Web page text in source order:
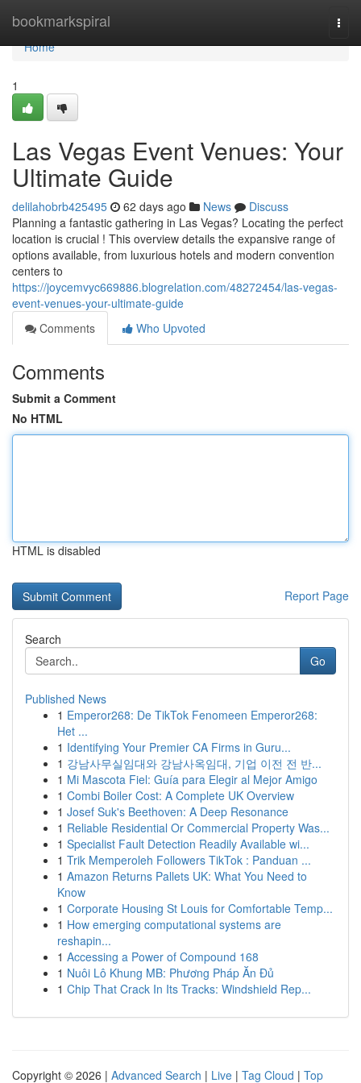
bookmarkspiral
Home
Home
1
Las Vegas Event Venues: Your
Ultimate Guide
delilahobrb425495 62 days ago News
Discuss
Planning a fantastic gathering in Las Vegas? Locating the perfect
location is crucial ! This overview details the expansive range of
options available, from luxurious hotels and modern convention
centers to
https://joycemvyc669886.blogrelation.com/48272454/las-vegas-
event-venues-your-ultimate-guide
Comments
Who Upvoted
Comments
Submit a Comment
No HTML
HTML is disabled
Report Page
Search
Go
Published News
1 Emperor268: De TikTok Fenomeen Emperor268:
Het ...
1 Identifying Your Premier CA Firms in Guru...
1 강남사무실임대와 강남사옥임대, 기업 이전 전 반...
1 Mi Mascota Fiel: Guía para Elegir al Mejor Amigo
1 Combi Boiler Cost: A Complete UK Overview
1 Josef Suk's Beethoven: A Deep Resonance
1 Reliable Residential Or Commercial Property Was...
1 Specialist Fault Detection Readily Available wi...
1 Trik Memperoleh Followers TikTok : Panduan ...
1 Amazon Returns Pallets UK: What You Need to
Know
1 Corporate Housing St Louis for Comfortable Temp...
1 How emerging computational systems are
reshapin...
1 Accessing a Power of Compound 168
1 Nuôi Lô Khung MB: Phương Pháp Ăn Đủ
1 Chip That Crack In Its Tracks: Windshield Rep...
Copyright © 2026 | Advanced Search | Live | Tag Cloud | Top